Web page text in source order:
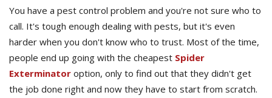
You have a pest control problem and you're not sure who to
call. It's tough enough dealing with pests, but it's even
harder when you don't know who to trust. Most of the time,
people end up going with the cheapest Spider
Exterminator option, only to find out that they didn't get
the job done right and now they have to start from scratch.